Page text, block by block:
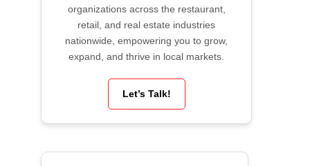
organizations across the restaurant,
retail, and real estate industries
nationwide, empowering you to grow,
expand, and thrive in local markets.
Let’s Talk!